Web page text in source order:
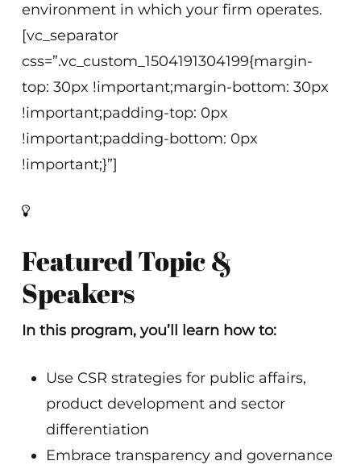
environment in which your firm operates.
[vc_separator
css=”.vc_custom_1504191304199{margin-
top: 30px !important;margin-bottom: 30px
!important;padding-top: 0px
!important;padding-bottom: 0px
!important;}”]
Featured Topic &
Speakers
In this program, you’ll learn how to:
Use CSR strategies for public affairs,
product development and sector
differentiation
Embrace transparency and governance